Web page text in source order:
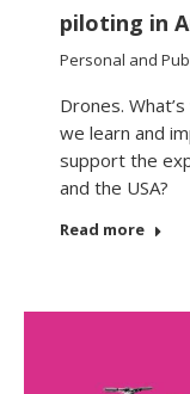
piloting in
Personal and
Drones.
we learn and
support the
and the USA?
Read more